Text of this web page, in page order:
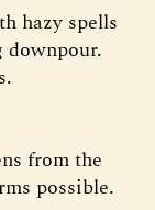
hazy spells
downpour.
from the
possible.